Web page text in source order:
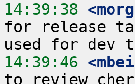
14:39:38
for release
14:39:46